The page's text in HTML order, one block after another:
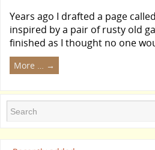
Years ago I drafted a page
inspired by a pair of rusty old
finished as I thought no one
More … →